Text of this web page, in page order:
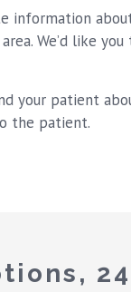
information
We’d like
your patient
the patient.